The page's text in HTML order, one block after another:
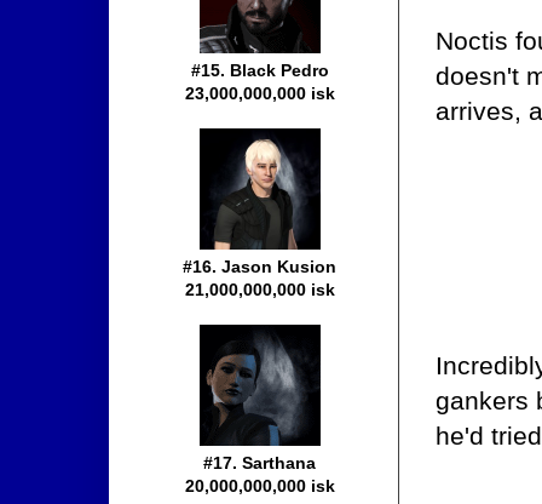
Noctis
doesn't
arrives,
gankers
he'd
#15. Black Pedro
23,000,000,000 isk
#16. Jason Kusion
21,000,000,000 isk
#17. Sarthana
20,000,000,000 isk